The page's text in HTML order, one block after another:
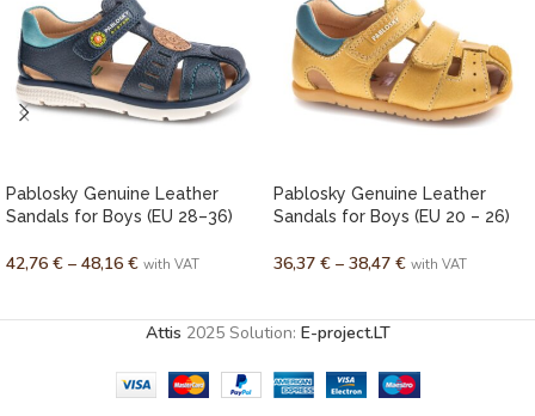
Pablosky Genuine Leather
Sandals for Boys (EU 28–36)
42,76 € – 48,16 € with VAT
Pablosky Genuine Leather
Sandals for Boys (EU 20 – 26)
36,37 € – 38,47 € with VAT
Attis 2025 Solution: E-project.LT